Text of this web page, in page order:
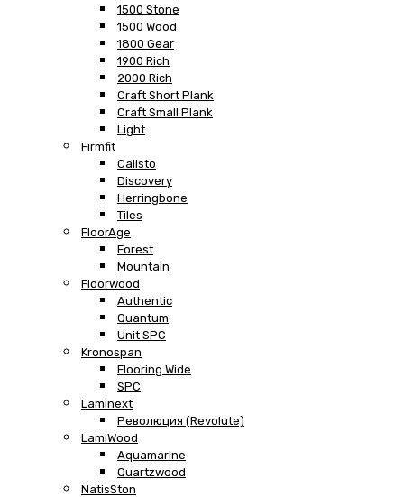
1500 Stone
1500 Wood
1800 Gear
1900 Rich
2000 Rich
Craft Short Plank
Craft Small Plank
Light
Firmfit
Calisto
Discovery
Herringbone
Tiles
FloorAge
Forest
Mountain
Floorwood
Authentic
Quantum
Unit SPC
Kronospan
Flooring Wide
SPC
Laminext
Революция (Revolute)
LamiWood
Aquamarine
Quartzwood
NatisSton